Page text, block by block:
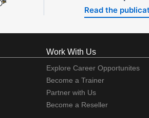
Read the
Work With Us
Explore Career Opportunites
Become a Trainer
Partner with Us
Become a Reseller